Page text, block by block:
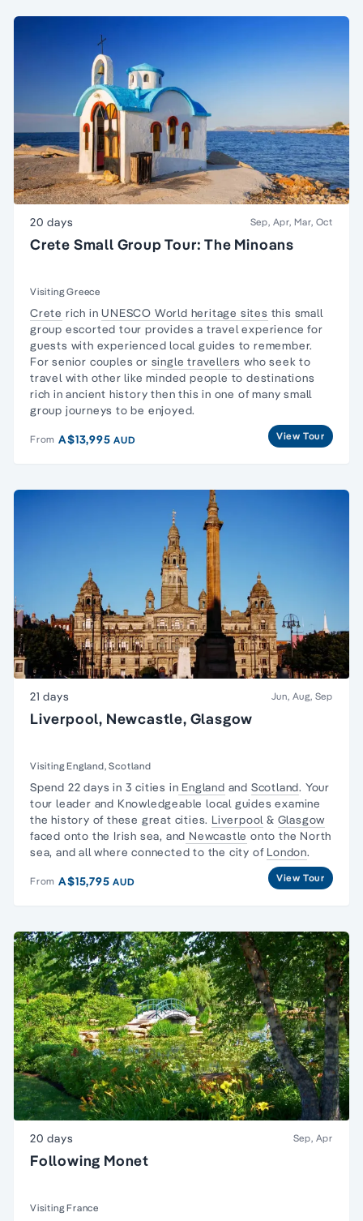
20 days Sep, Apr, Mar, Oct
Crete Small Group Tour: The Minoans
Visiting Greece
Crete rich inUNESCO World heritage sites this small
group escorted tour provides a travel experience for
guests with experienced local guides to remember.
For senior couples or single travellers who seek to
travel with other like minded people to destinations
rich in ancient history then this in one of manysmall
group journeys to be enjoyed.
From A$13,995AUD View Tour
21 days Jun, Aug, Sep
Liverpool, Newcastle, Glasgow
Visiting England, Scotland
Spend 22 days in 3 cities in England and Scotland. Your
tour leader and Knowledgeable local guides examine
the history of these great cities. Liverpool & Glasgow
faced onto the Irish sea, and Newcastle onto the North
sea, and all where connected to the city of London.
From A$15,795AUD View Tour
20 days Sep, Apr
Following Monet
Visiting France